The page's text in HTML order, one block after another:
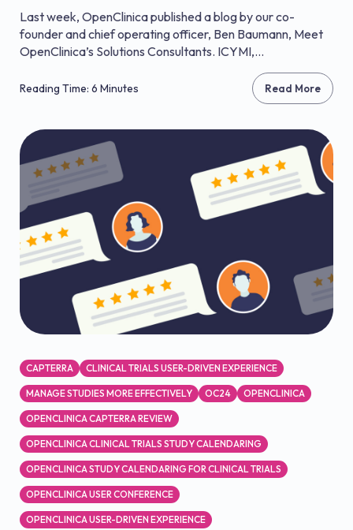
Last week, OpenClinica published a blog by our co-
founder and chief operating officer, Ben Baumann, Meet
OpenClinica’s Solutions Consultants. ICYMI,...
Reading Time: 6 Minutes Read More
CAPTERRA CLINICAL TRIALS USER-DRIVEN EXPERIENCE
MANAGE STUDIES MORE EFFECTIVELY OC24 OPENCLINICA
OPENCLINICA CAPTERRA REVIEW
OPENCLINICA CLINICAL TRIALS STUDY CALENDARING
OPENCLINICA STUDY CALENDARING FOR CLINICAL TRIALS
OPENCLINICA USER CONFERENCE
OPENCLINICA USER-DRIVEN EXPERIENCE